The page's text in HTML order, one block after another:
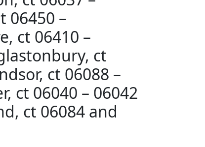
06450 –
ct 06410 –
ct
ct 06088 –
ct 06040 – 06042
ct 06084 and